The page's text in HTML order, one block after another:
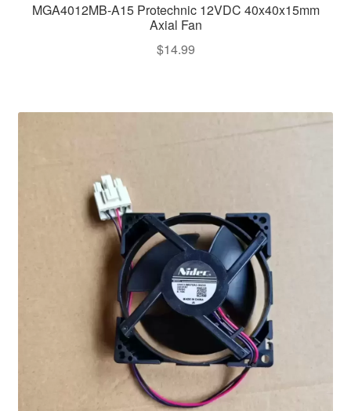
MGA4012MB-A15 Protechnic 12VDC 40x40x15mm
Axial Fan
$14.99